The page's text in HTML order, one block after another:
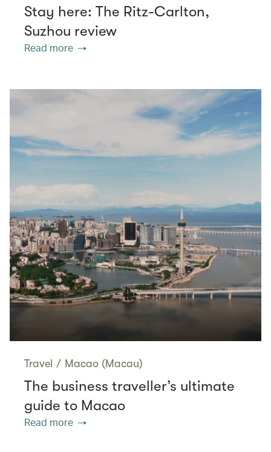
Stay here: The Ritz-Carlton,
Suzhou review
Read more
Travel / Macao (Macau)
The business traveller’s ultimate
guide to Macao
Read more